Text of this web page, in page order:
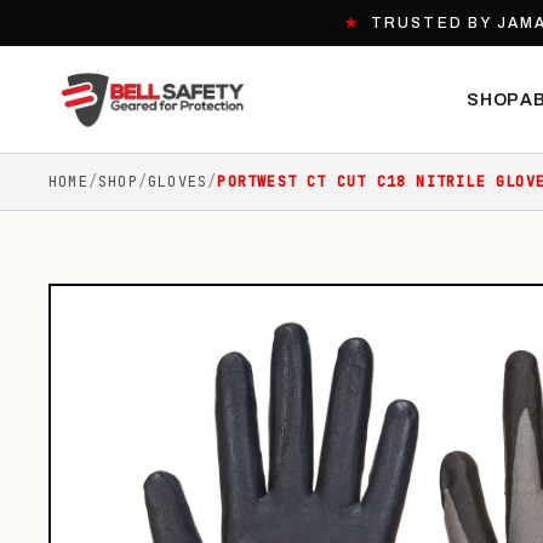
★ TRUSTED BY
SHOP
HOME/SHOP/GLOVES/PORTWEST CT CUT C18 NITRILE